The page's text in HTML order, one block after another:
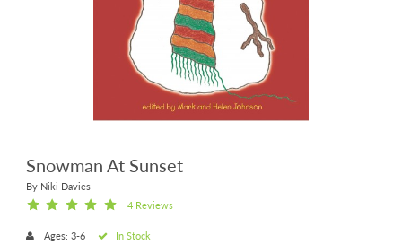
Snowman At Sunset
By Niki Davies
4 Reviews
Ages: 3-6 In Stock